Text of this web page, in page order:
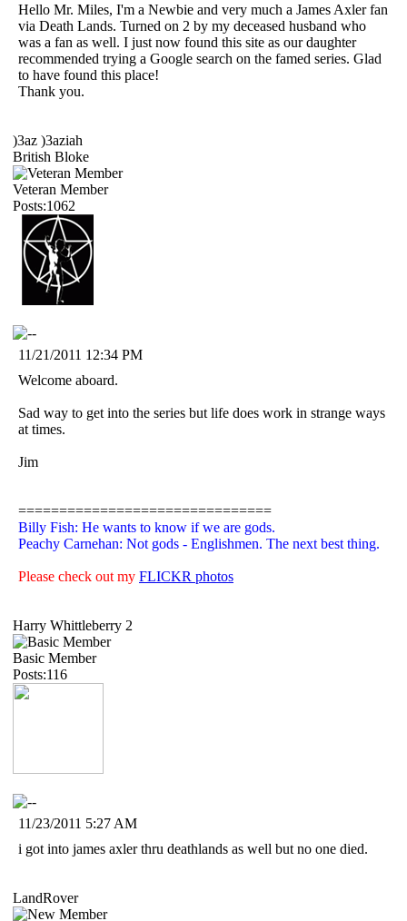
Hello Mr. Miles, I'm a Newbie and very much a James Axler fan
via Death Lands. Turned on 2 by my deceased husband who
was a fan as well. I just now found this site as our daughter
recommended trying a Google search on the famed series. Glad
to have found this place!
Thank you.
)3az )3aziah
British Bloke
Veteran Member
Posts:1062
11/21/2011 12:34 PM
Welcome aboard.
Sad way to get into the series but life does work in strange ways
at times.
Jim
===============================
Billy Fish: He wants to know if we are gods.
Peachy Carnehan: Not gods - Englishmen. The next best thing.
Please check out my FLICKR photos
Harry Whittleberry 2
Basic Member
Posts:116
11/23/2011 5:27 AM
i got into james axler thru deathlands as well but no one died.
LandRover